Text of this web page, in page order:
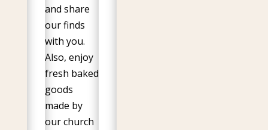
and share
our finds
with you.
Also, enjoy
fresh baked
goods
made by
our church